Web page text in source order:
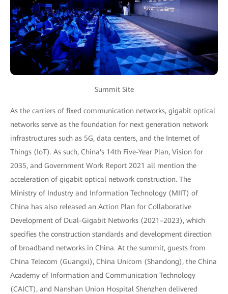
Summit Site
As the carriers of fixed communication networks, gigabit optical
networks serve as the foundation for next generation network
infrastructures such as 5G, data centers, and the Internet of
Things (IoT). As such, China's 14th Five-Year Plan, Vision for
2035, and Government Work Report 2021 all mention the
acceleration of gigabit optical network construction. The
Ministry of Industry and Information Technology (MIIT) of
China has also released an Action Plan for Collaborative
Development of Dual-Gigabit Networks (2021–2023), which
specifies the construction standards and development direction
of broadband networks in China. At the summit, guests from
China Telecom (Guangxi), China Unicom (Shandong), the China
Academy of Information and Communication Technology
(CAICT), and Nanshan Union Hospital Shenzhen delivered